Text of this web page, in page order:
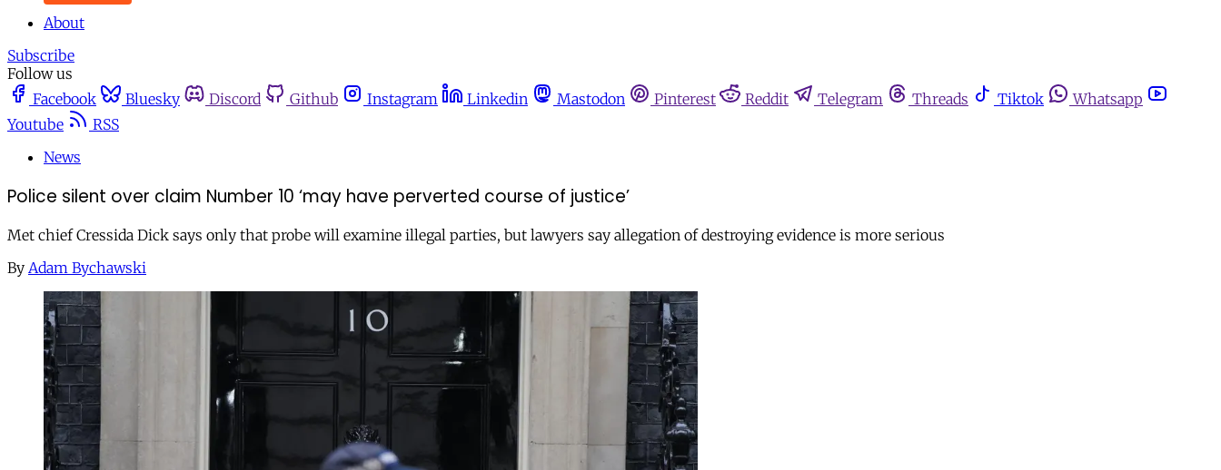
About
Subscribe
Follow us
Facebook
Bluesky Discord Github Instagram Linkedin Mastodon Pinterest Reddit Telegram Threads Tiktok
Whatsapp
Youtube
RSS
News
Police silent over claim Number 10 ‘may have perverted course of justice’
Met chief Cressida Dick says only that probe will examine illegal parties, but lawyers say allegation of destroying evidence is more serious
By Adam Bychawski